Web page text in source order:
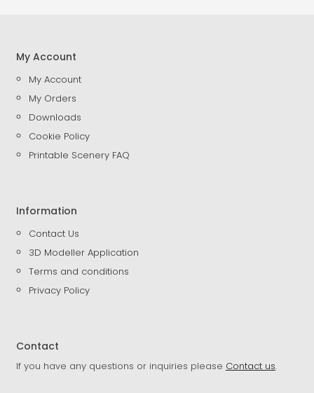
My Account
My Account
My Orders
Downloads
Cookie Policy
Printable Scenery FAQ
Information
Contact Us
3D Modeller Application
Terms and conditions
Privacy Policy
Contact
If you have any questions or inquiries please Contact us.